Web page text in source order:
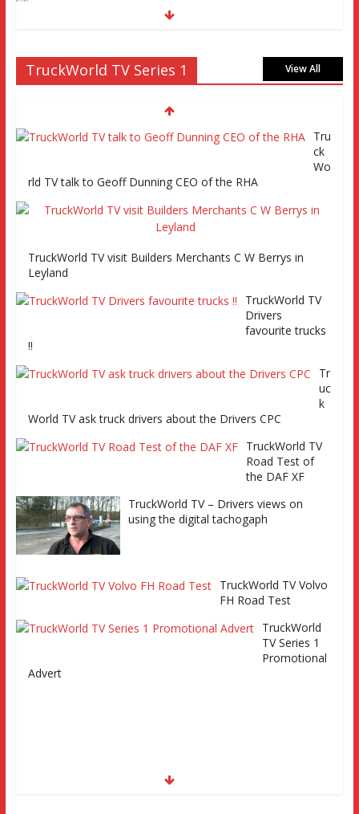
Truckworld goes truck racing, CV Show and road tests an
MAN tractor unit
Episode 2 TruckWorld TV Monday 14th March 7pm SKY
TruckWorld on Showcase SKY channel 261 7th March at
7pm
factory, Keltruck Scania, and
TruckWorld TV Series 1 View All
Tru
ck
Wo
rld TV talk to Geoff Dunning CEO of the RHA
TruckWorld TV visit Builders Merchants C W Berrys in
Leyland
TruckWorld TV
Drivers
favourite trucks
!!
Tr
uc
k
World TV ask truck drivers about the Drivers CPC
TruckWorld TV
Road Test of
the DAF XF
TruckWorld TV – Drivers views on
using the digital tachogaph
TruckWorld TV Volvo
FH Road Test
TruckWorld
TV Series 1
Promotional
Advert